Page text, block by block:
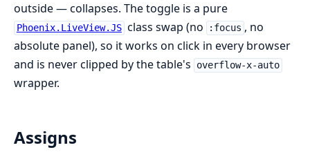
outside — collapses. The toggle is a pure
Phoenix.LiveView.JS class swap (no :focus , no
absolute panel), so it works on click in every browser
and is never clipped by the table's
overflow-x-auto
wrapper.
Assigns